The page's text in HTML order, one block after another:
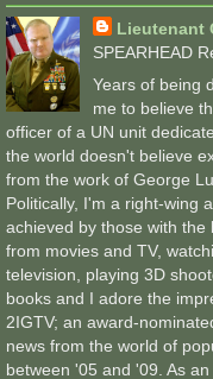
Lieutenant
SPEARHEAD
Years of being
me to believe
officer of a UN unit
the world doesn't believe
from the work of George
Politically, I'm a right-wing
achieved by those with
from movies and TV,
television, playing 3D
books and I adore the
2IGTV; an award-
news from the world of
between '05 and '09. As